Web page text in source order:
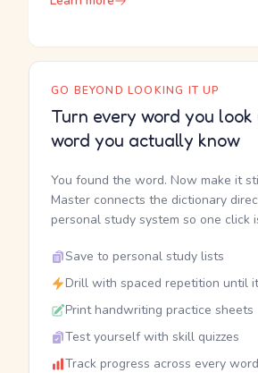
GO BEYOND LOOKING IT UP
Turn every word you look
word you actually know
You found the word. Now make it
Master connects the dictionary
personal study system so one click
Save to personal study lists
Drill with spaced repetition until
Print handwriting practice sheets
Test yourself with skill quizzes
Track progress across every